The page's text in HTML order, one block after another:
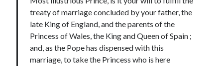
Archives
Can’t Find it? Search for it!
treaty of marriage concluded by your father, the
late King of England, and the parents of the
Princess of Wales, the King and Queen of Spain ;
and, as the Pope has dispensed with this
marriage, to take the Princess who is here